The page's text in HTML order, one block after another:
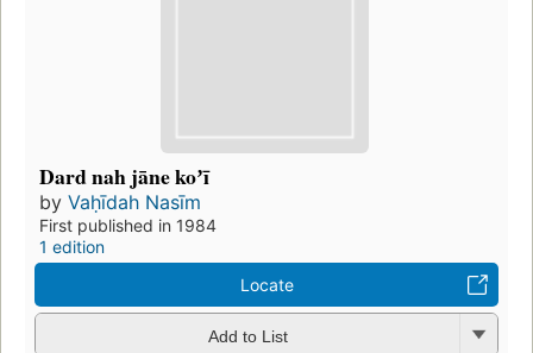
Dard nah jāne koʼī
by Vaḥīdah Nasīm
First published in 1984
1 edition
Locate
Add to List